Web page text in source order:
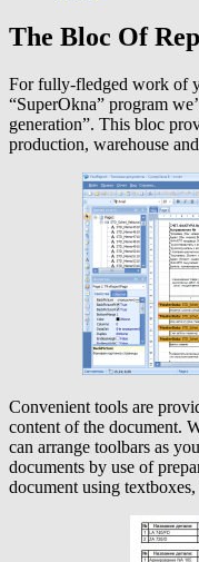
The Bloc Of
For fully-fledged work of
“SuperOkna” program
generation”. This bloc
production, warehouse
Convenient tools are
content of the document.
can arrange toolbars as
documents by use of
document using